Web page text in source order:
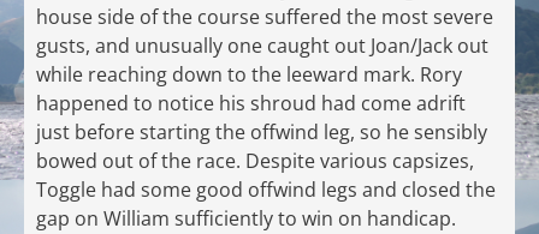
house side of the course suffered the most severe
gusts, and unusually one caught out Joan/Jack out
while reaching down to the leeward mark. Rory
happened to notice his shroud had come adrift
just before starting the offwind leg, so he sensibly
bowed out of the race. Despite various capsizes,
Toggle had some good offwind legs and closed the
gap on William sufficiently to win on handicap.